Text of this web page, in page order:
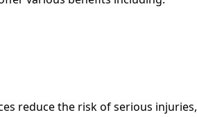
reduce the risk of serious injuries,